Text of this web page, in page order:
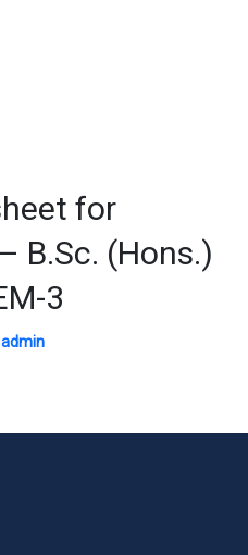
for
B.Sc. (Hons.)
3
admin